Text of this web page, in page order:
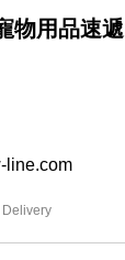
物用品速遞
line.com
Delivery